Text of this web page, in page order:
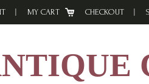
MY CART CHECKOUT